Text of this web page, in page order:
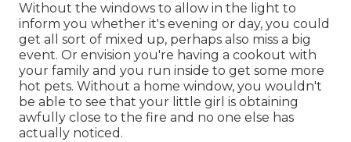
Without the windows to allow in the light to
inform you whether it's evening or day, you could
get all sort of mixed up, perhaps also miss a big
event. Or envision you're having a cookout with
your family and you run inside to get some more
hot pets. Without a home window, you wouldn't
be able to see that your little girl is obtaining
awfully close to the fire and no one else has
actually noticed.